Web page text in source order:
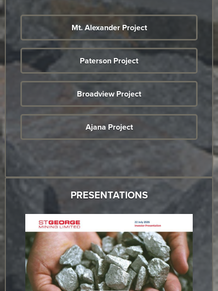
Mt. Alexander Project
Paterson Project
Broadview Project
Ajana Project
PRESENTATIONS